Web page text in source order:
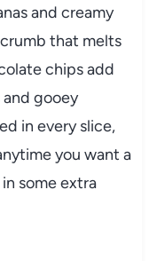
and creamy
that melts
chips add
gooey
in every slice,
you want a
some extra